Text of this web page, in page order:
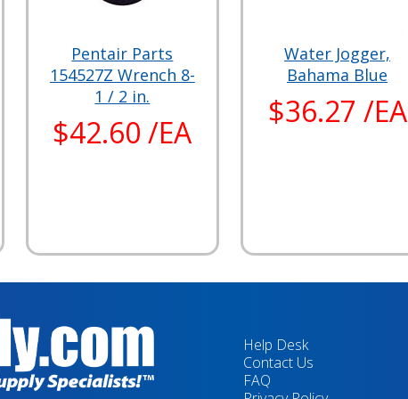
Pentair Parts
154527Z Wrench 8-
1 / 2 in.
$42.60 /EA
Water Jogger,
Bahama Blue
$36.27 /EA
Help Desk
Contact Us
FAQ